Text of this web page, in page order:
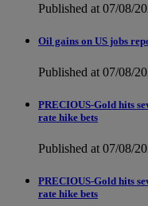
Published at 07/08/
Oil gains on US jobs
Published at 07/08/
PRECIOUS-Gold hits
rate hike bets
Published at 07/08/
PRECIOUS-Gold hits
rate hike bets